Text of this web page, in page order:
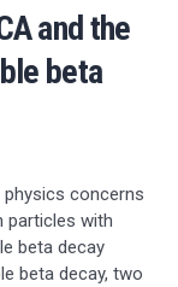
and the
beta
concerns
particles with
beta decay
beta decay, two